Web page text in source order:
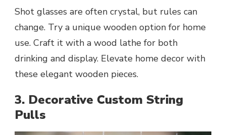
Shot glasses are often crystal, but rules can
change. Try a unique wooden option for home
use. Craft it with a wood lathe for both
drinking and display. Elevate home decor with
these elegant wooden pieces.
3. Decorative Custom String
Pulls